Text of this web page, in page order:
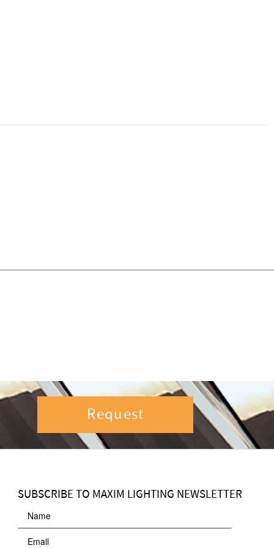
Request
SUBSCRIBE TO MAXIM LIGHTING NEWSLETTER